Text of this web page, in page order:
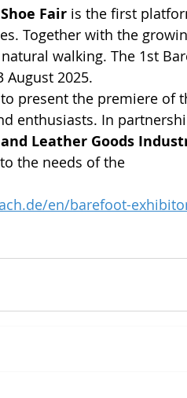
Fair is the first
Together with the
walking. The 1st
August 2025.
present the premiere of
enthusiasts. In
Leather Goods
the needs of the
en/barefoot-